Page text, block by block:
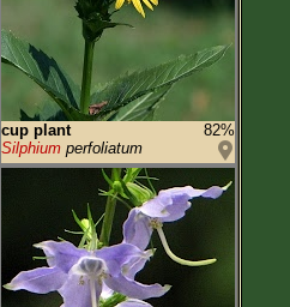
cup plant
82%
Silphium perfoliatum